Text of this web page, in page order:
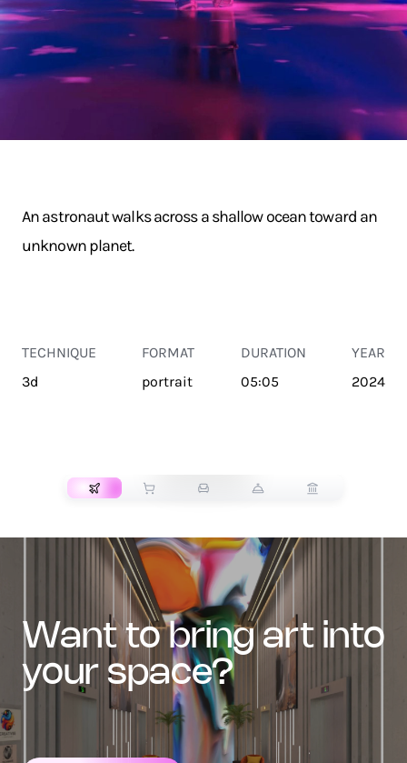
An astronaut walks across a shallow ocean toward an
unknown planet.
TECHNIQUE
3d
FORMAT
portrait
DURATION
05:05
YEAR
2024
want to bring art into
your space?